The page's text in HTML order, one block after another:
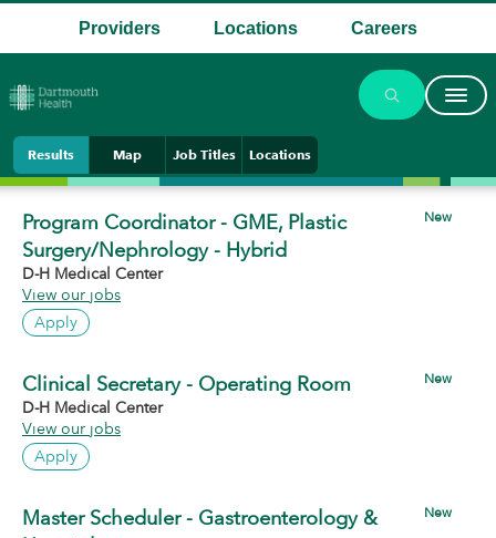
Providers Locations Careers
...
Results Map Job Titles Locations
New
Program Coordinator - GME, Plastic
Surgery/Nephrology - Hybrid
D-H Medical Center
View our jobs
Apply
New
Clinical Secretary - Operating Room
D-H Medical Center
View our jobs
Apply
New
Master Scheduler - Gastroenterology &